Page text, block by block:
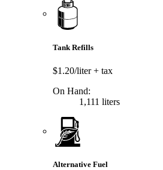
Tank Refills
$1.20/liter+ tax
On Hand:
1,111 liters
Alternative Fuel